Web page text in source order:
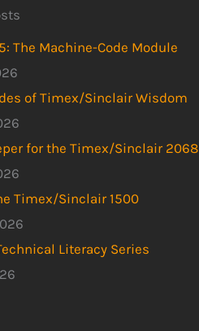
The Machine-Code Module
of Timex/Sinclair Wisdom
for the Timex/Sinclair 2068
Timex/Sinclair 1500
Literacy Series